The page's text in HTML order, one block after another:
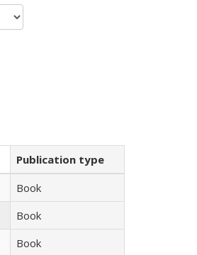
Publication type
Book
Book
Book